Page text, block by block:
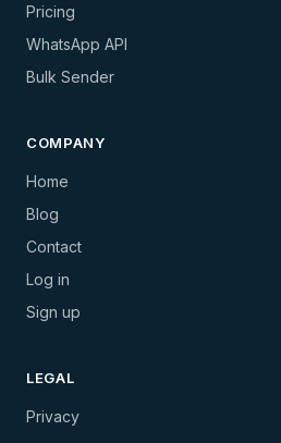
Pricing
WhatsApp API
Bulk Sender
COMPANY
Home
Blog
Contact
Log in
Sign up
LEGAL
Privacy